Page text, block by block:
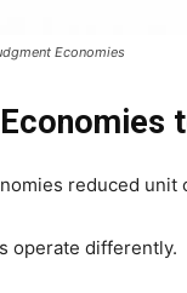
Economies
reduced
operate differently.